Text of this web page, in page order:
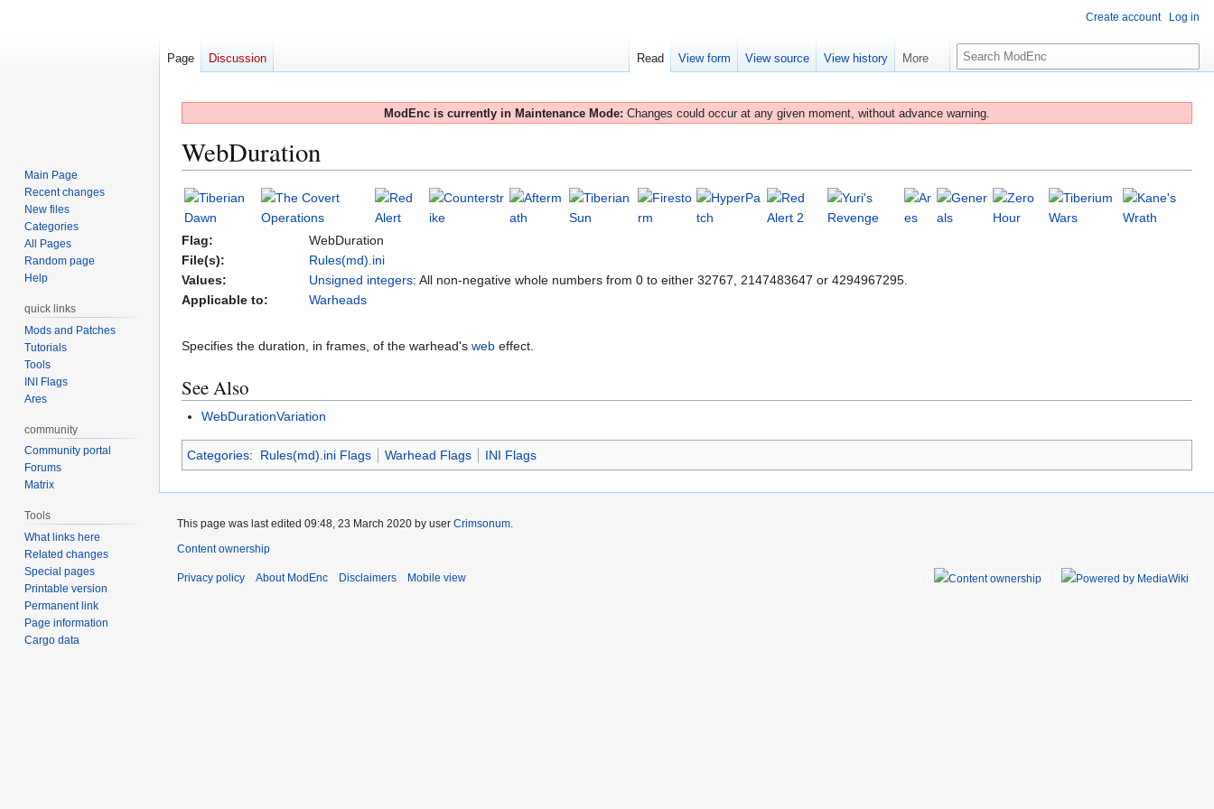
ModEnc is currently in Maintenance Mode: Changes could occur at any given moment, without advance warning.
WebDuration
Jump
to
navigation
Jump
to
search
Flag:
WebDuration
File(s):
Rules(md).ini
Values:
Unsigned integers: All non-negative whole numbers from 0 to either 32767, 2147483647 or 4294967295.
Applicable to:
Warheads
Specifies the duration, in frames, of the warhead's web effect.
See Also
WebDurationVariation
Categories: Rules(md).ini Flags Warhead Flags INI Flags
Create account Log in
Page Discussion Read View form View source View history More
S
e
r
Main Page
Recent changes
New files
Categories
All Pages
Random page
Help
quick links
Mods and Patches
Tutorials
Tools
INI Flags
Ares
community
Community portal
Forums
Matrix
Tools
What links here
Related changes
Special pages
Printable version
Permanent link
Page information
Cargo data
This page was last edited 09:48, 23 March 2020 by user Crimsonum.
Content ownership
Privacy policy About ModEnc Disclaimers Mobile view